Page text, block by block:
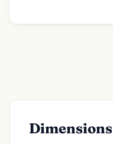
Dimensions